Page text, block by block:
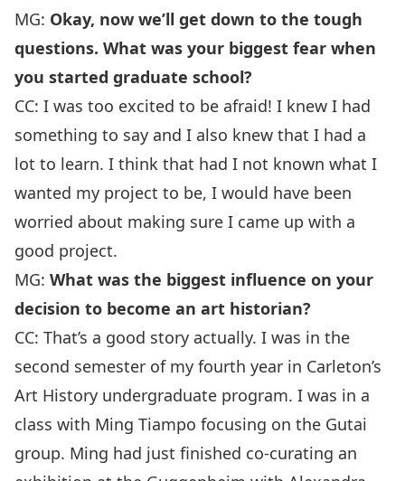
MG: Okay, now we’ll get down to the tough
questions. What was your biggest fear when
you started graduate school?
CC: I was too excited to be afraid! I knew I had
something to say and I also knew that I had a
lot to learn. I think that had I not known what I
wanted my project to be, I would have been
worried about making sure I came up with a
good project.
MG: What was the biggest influence on your
decision to become an art historian?
CC: That’s a good story actually. I was in the
second semester of my fourth year in Carleton’s
Art History undergraduate program. I was in a
class with Ming Tiampo focusing on the Gutai
group. Ming had just finished co-curating an